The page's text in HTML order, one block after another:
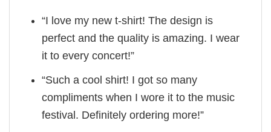
“I love my new t-shirt! The design is
perfect and the quality is amazing. I wear
it to every concert!”
“Such a cool shirt! I got so many
compliments when I wore it to the music
festival. Definitely ordering more!”